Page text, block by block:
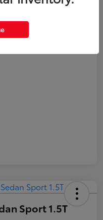
Sport 1.5T